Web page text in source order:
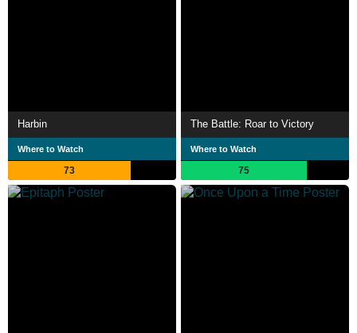
Harbin
Where to Watch
73
The Battle: Roar to Victory
Where to Watch
75